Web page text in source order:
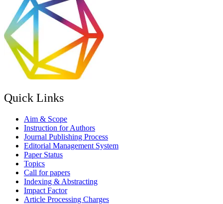
Quick Links
Aim & Scope
Instruction for Authors
Journal Publishing Process
Editorial Management System
Paper Status
Topics
Call for papers
Indexing & Abstracting
Impact Factor
Article Processing Charges